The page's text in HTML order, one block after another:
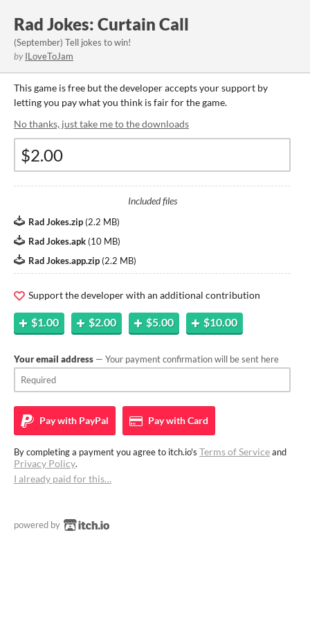
Rad Jokes: Curtain Call
(September) Tell jokes to win!
by ILoveToJam
This game is free but the developer accepts your support by
letting you pay what you think is fair for the game.
No thanks, just take me to the downloads
Included files
Rad Jokes.zip (2.2 MB)
Rad Jokes.apk (10 MB)
Rad Jokes.app.zip (2.2 MB)
Support the developer with an additional contribution
$1.00 $2.00 $5.00 $10.00
Your email address — Your payment confirmation will be sent here
Pay with PayPal Pay withCard
By completing a payment you agree to itch.io's Terms of Serviceand
Privacy Policy.
I already paid for this…
powered by